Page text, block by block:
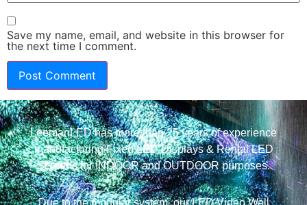
Save my name, email, and website in this browser for
the next time I comment.
LeemanLED has more than 25 years of experience
manufacturing Fixed LED Displays & Rental LED
Screens for INDOOR and OUTDOOR purposes.
Due to the modular system, our LED Video Wall